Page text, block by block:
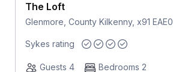
The Loft
Glenmore, County Kilkenny, x91 EAE0
Sykes rating
Guests 4
Bedrooms 2